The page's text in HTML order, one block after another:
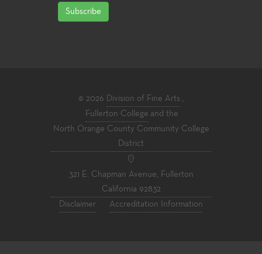
Subscribe
© 2026 Division of Fine Arts ,
Fullerton College and the
North Orange County Community College
District
321 E. Chapman Avenue, Fullerton
California 92832
Disclaimer
· Accreditation Information